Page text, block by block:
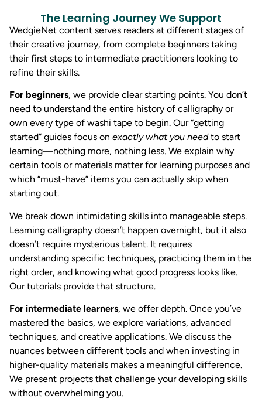
The Learning Journey We Support
WedgieNet content serves readers at different stages of
their creative journey, from complete beginners taking
their first steps to intermediate practitioners looking to
refine their skills.
For beginners, we provide clear starting points. You don’t
need to understand the entire history of calligraphy or
own every type of washi tape to begin. Our “getting
started” guides focus on exactly what you needto start
learning—nothing more, nothing less. We explain why
certain tools or materials matter for learning purposes and
which “must-have” items you can actually skip when
starting out.
We break down intimidating skills into manageable steps.
Learning calligraphy doesn’t happen overnight, but it also
doesn’t require mysterious talent. It requires
understanding specific techniques, practicing them in the
right order, and knowing what good progress looks like.
Our tutorials provide that structure.
For intermediate learners, we offer depth. Once you’ve
mastered the basics, we explore variations, advanced
techniques, and creative applications. We discuss the
nuances between different tools and when investing in
higher-quality materials makes a meaningful difference.
We present projects that challenge your developing skills
without overwhelming you.